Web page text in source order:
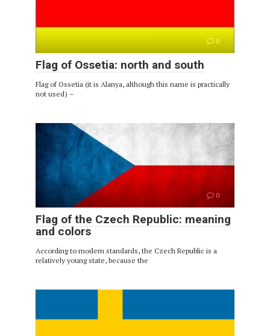
0
Flag of Ossetia: north and south
Flag of Ossetia (it is Alanya, although this name is practically
not used) –
0
Flag of the Czech Republic: meaning
and colors
According to modern standards, the Czech Republic is a
relatively young state, because the